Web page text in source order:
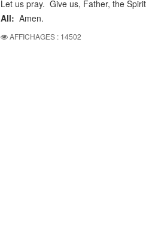
Let us pray. Give us, Father, the
All: Amen.
AFFICHAGES : 14502